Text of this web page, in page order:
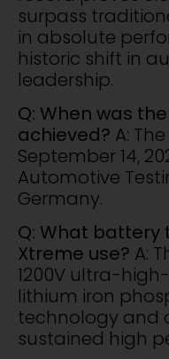
surpass
in absolute
historic shift in
leadership.
Q: When was
achieved? A:
September 14,
Automotive
Germany.
Q: What battery
Xtreme use? A:
1200V ultra-
lithium iron
technology and
sustained high